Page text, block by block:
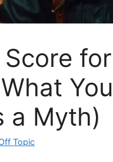
a Myth)
Topic